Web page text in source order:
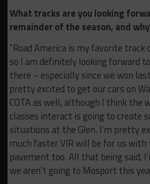
What tracks are you looking
remainder of the season, and
“Road America is my favorite track
so I am definitely looking forward
there – especially since we won last
pretty excited to get our cars on
COTA as well, although I think the
classes interact is going to create
situations at the Glen. I’m pretty
much faster VIR will be for us with
pavement too. All that being said,
we aren’t going to Mosport this